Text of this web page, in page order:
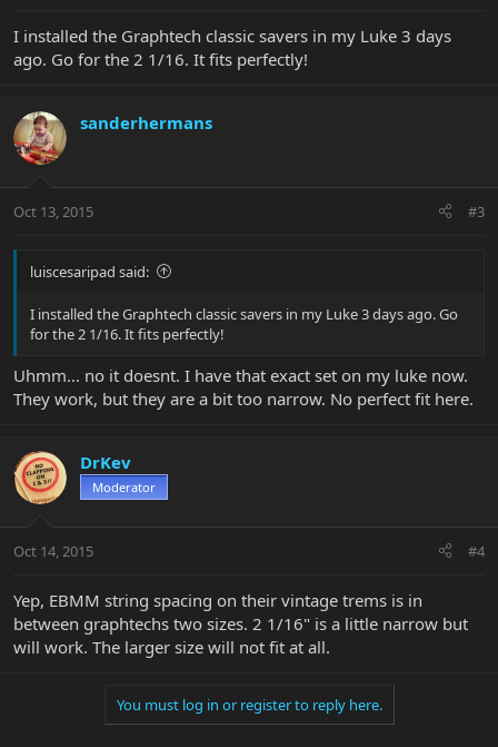
I installed the Graphtech classic savers in my Luke 3 days
ago. Go for the 2 1/16. It fits perfectly!
sanderhermans
Oct 13, 2015 #3
luiscesaripad said:
I installed the Graphtech classic savers in my Luke 3 days ago. Go
for the 2 1/16. It fits perfectly!
Uhmm... no it doesnt. I have that exact set on my luke now.
They work, but they are a bit too narrow. No perfect fit here.
DrKev
Moderator
Oct 14, 2015 #4
Yep, EBMM string spacing on their vintage trems is in
between graphtechs two sizes. 2 1/16" is a little narrow but
will work. The larger size will not fit at all.
You must log in or register to reply here.